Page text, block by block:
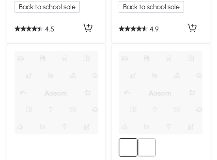
Back to school sale
4.5
Back to school sale
4.9